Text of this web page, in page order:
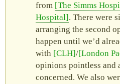
from The Simms
Hospital . There were
arranging the second
happen until we’d
with CLH / London
opinions pointless and
concerned. We also